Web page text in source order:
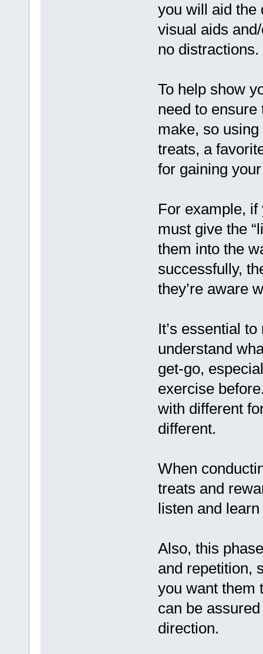
you will aid the
visual aids
no distractions.
To help show
need to
make, so
treats, a
for gaining
For example,
must give the
them into the
successfully,
they’re aware
It’s essential
understand
get-go,
exercise
with different
different.
When
treats and
listen and
Also, this
and repetition,
you want them
can be
direction.